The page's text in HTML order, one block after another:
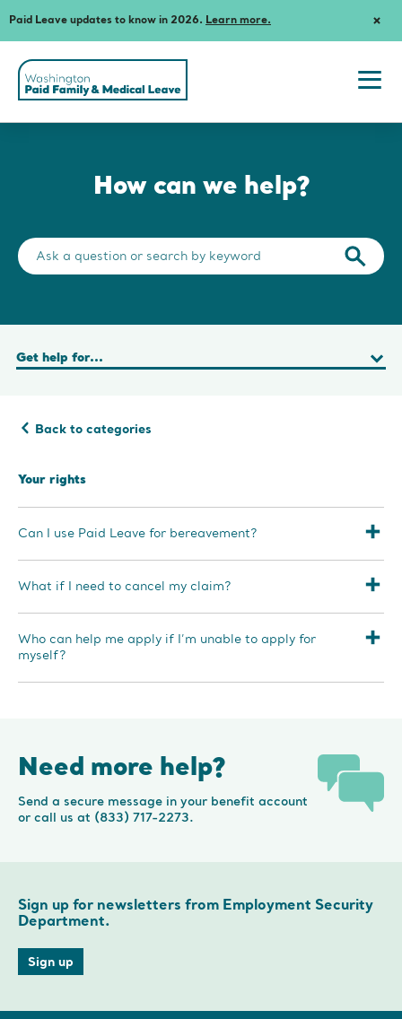
Paid Leave updates to know in 2026. Learn more.
and
How can we help?
Search
the
help
Submit
Back to categories
Your rights
Can I use Paid Leave for bereavement?
What if I need to cancel my claim?
Who can help me apply if I’m unable to apply for
myself?
Need more help?
Send a secure message in your benefit account
or call us at (833) 717-2273.
Sign up for newsletters from Employment Security
Department.
Sign up